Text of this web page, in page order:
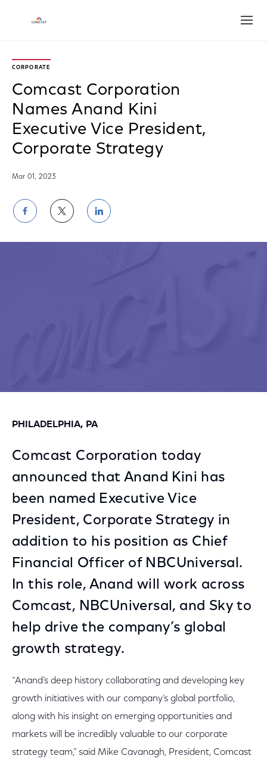
CORPORATE
Comcast Corporation
Names Anand Kini
Executive Vice President,
Corporate Strategy
Mar 01, 2023
Share
on
Share
on
Share
on
PHILADELPHIA, PA
Comcast Corporation today
announced that Anand Kini has
been named Executive Vice
President, Corporate Strategy in
addition to his position as Chief
Financial Officer of NBCUniversal.
In this role, Anand will work across
Comcast, NBCUniversal, and Sky to
help drive the company’s global
growth strategy.
“Anand’s deep history collaborating and developing key
growth initiatives with our company’s global portfolio,
along with his insight on emerging opportunities and
markets will be incredibly valuable to our corporate
strategy team,” said Mike Cavanagh, President, Comcast